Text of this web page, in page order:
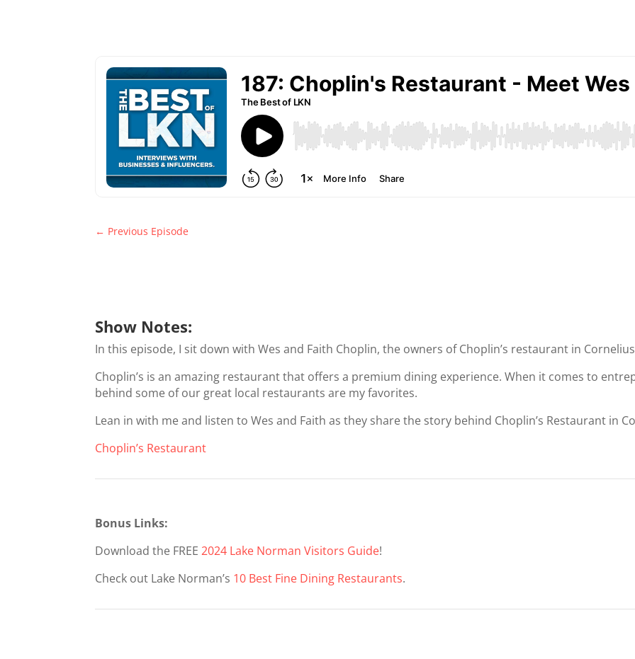
← Previous Episode
Show Notes:
In this episode, I sit down with Wes and Faith Choplin, the owners of Choplin’s restaurant in
Choplin’s is an amazing restaurant that offers a premium dining experience. When it comes to
behind some of our great local restaurants are my favorites.
Lean in with me and listen to Wes and Faith as they share the story behind Choplin’s Restaurant in
Choplin’s Restaurant
Bonus Links:
Download the FREE2024 Lake Norman Visitors Guide!
Check out Lake Norman’s 10 Best Fine Dining Restaurants.